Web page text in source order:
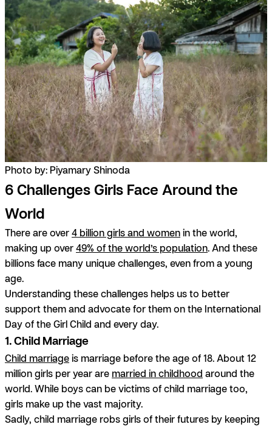
Photo by: Piyamary Shinoda
6 Challenges Girls Face Around the
World
There are over4 billion girls and womenin the world,
making up over49% of the world’s population. And these
billions face many unique challenges, even from a young
age.
Understanding these challenges helps us to better
support them and advocate for them on the International
Day of the Girl Child and every day.
1. Child Marriage
Child marriageis marriage before the age of 18. About 12
million girls per year are married in childhood around the
world. While boys can be victims of child marriage too,
girls make up the vast majority.
Sadly, child marriage robs girls of their futures by keeping